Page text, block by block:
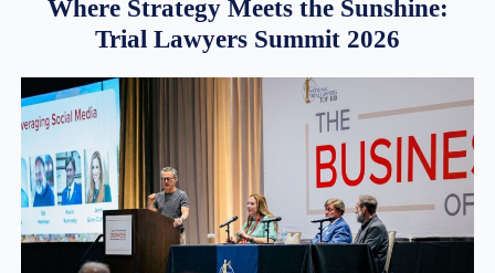
Where Strategy Meets the Sunshine:
Trial Lawyers Summit 2026